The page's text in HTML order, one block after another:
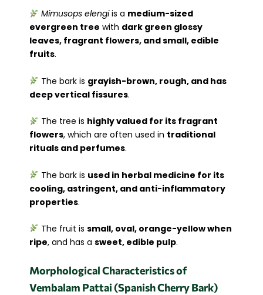
Mimusops elengiis a medium-sized
evergreen tree with dark green glossy
leaves, fragrant flowers, and small, edible
fruits.
The bark is grayish-brown, rough, and has
deep vertical fissures.
The tree is highly valued for its fragrant
flowers, which are often used in traditional
rituals and perfumes.
The bark is used in herbal medicine for its
cooling, astringent, and anti-inflammatory
properties.
The fruit is small, oval, orange-yellow when
ripe, and has a sweet, edible pulp.
Morphological Characteristics of
Vembalam Pattai (Spanish Cherry Bark)